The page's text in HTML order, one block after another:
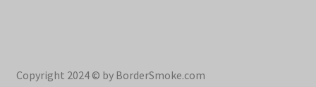
Copyright 2024 © by BorderSmoke.com